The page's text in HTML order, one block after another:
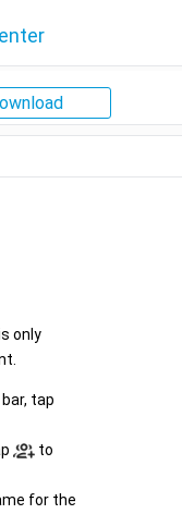
only
tap
to
for the